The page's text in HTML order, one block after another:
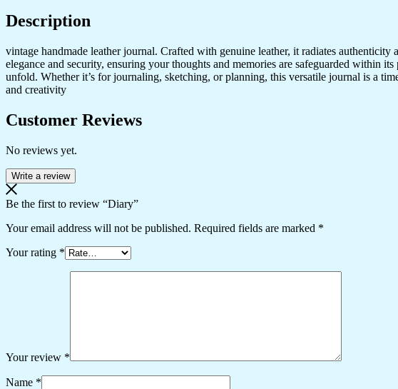
Description
vintage handmade leather journal. Crafted with genuine leather, it radiates
elegance and security, ensuring your thoughts and memories are safeguarded within
unfold. Whether it’s for journaling, sketching, or planning, this versatile journal is a
and creativity
Customer Reviews
No reviews yet.
Write a review
Be the first to review “Diary”
Your email address will not be published. Required fields are marked *
Your rating *
Your review *
Name *